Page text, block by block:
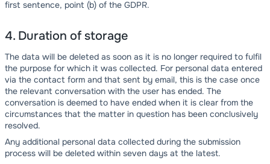
first sentence, point (b) of the GDPR.
4. Duration of storage
The data will be deleted as soon as it is no longer required to fulfil
the purpose for which it was collected. For personal data entered
via the contact form and that sent by email, this is the case once
the relevant conversation with the user has ended. The
conversation is deemed to have ended when it is clear from the
circumstances that the matter in question has been conclusively
resolved.
Any additional personal data collected during the submission
process will be deleted within seven days at the latest.